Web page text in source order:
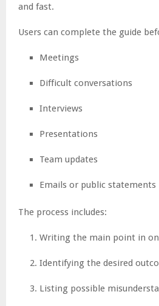
and fast.
Users can complete the guide
Meetings
Difficult conversations
Interviews
Presentations
Team updates
Emails or public statements
The process includes:
Writing the main point in
Identifying the desired
Listing possible